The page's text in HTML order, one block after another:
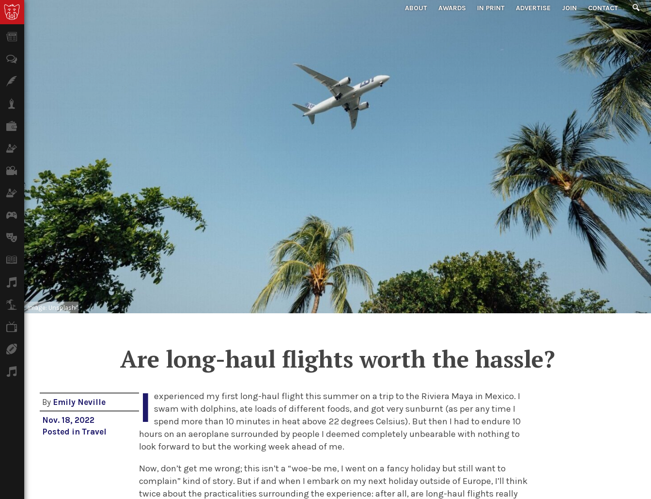
ABOUT AWARDS IN PRINT ADVERTISE JOIN CONTACT
Film
Climate
Games
Arts
Books
Music
Travel
Image: Unsplash
Are long-haul flights worth the hassle?
By Emily Neville
Nov. 18, 2022
Posted inTravel I experienced my first long-haul flight this summer on a trip to the Riviera Maya in Mexico. I
swam with dolphins, ate loads of different foods, and got very sunburnt (as per any time I
spend more than 10 minutes in heat above 22 degrees Celsius). But then I had to endure 10
hours on an aeroplane surrounded by people I deemed completely unbearable with nothing to
look forward to but the working week ahead of me.
Now, don’t get me wrong; this isn’t a “woe-be me, I went on a fancy holiday but still want to
complain” kind of story. But if and when I embark on my next holiday outside of Europe, I’ll think
twice about the practicalities surrounding the experience: after all, are long-haul flights really